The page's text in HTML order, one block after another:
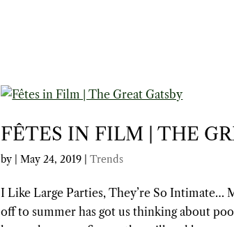
FÊTES IN FILM | THE
by |May 24, 2019 |Trends
I Like Large Parties, They’re So Intimate…
off to summer has got us thinking about